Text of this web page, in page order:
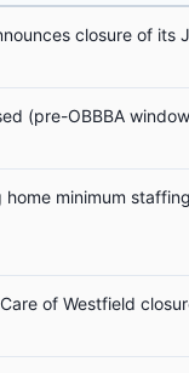
closure of its
(pre-OBBBA
minimum
of Westfield